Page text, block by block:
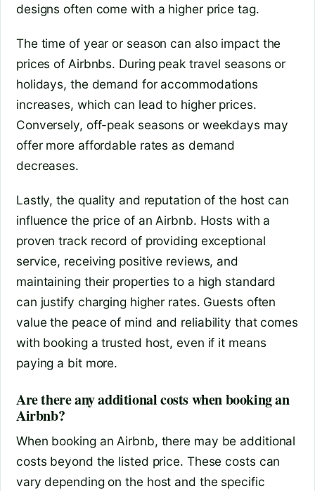
designs often come with a higher price tag.
The time of year or season can also impact the
prices of Airbnbs. During peak travel seasons or
holidays, the demand for accommodations
increases, which can lead to higher prices.
Conversely, off-peak seasons or weekdays may
offer more affordable rates as demand
decreases.
Lastly, the quality and reputation of the host can
influence the price of an Airbnb. Hosts with a
proven track record of providing exceptional
service, receiving positive reviews, and
maintaining their properties to a high standard
can justify charging higher rates. Guests often
value the peace of mind and reliability that comes
with booking a trusted host, even if it means
paying a bit more.
Are there any additional costs when booking an
Airbnb?
When booking an Airbnb, there may be additional
costs beyond the listed price. These costs can
vary depending on the host and the specific